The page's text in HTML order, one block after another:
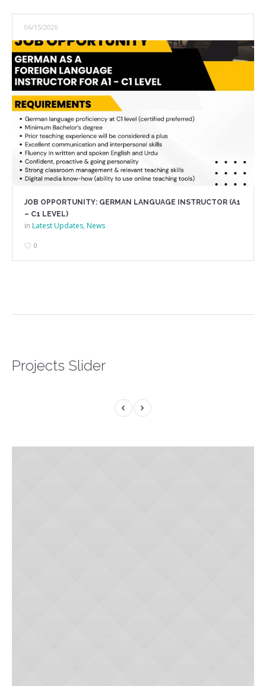
06/15/2026
JOB OPPORTUNITY: GERMAN LANGUAGE INSTRUCTOR (A1
– C1 LEVEL)
inLatest Updates,News
0
Projects Slider